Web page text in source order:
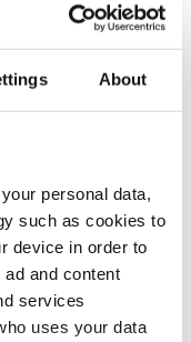
About
personal data,
such as cookies to
device in order to
and content
services
uses your data